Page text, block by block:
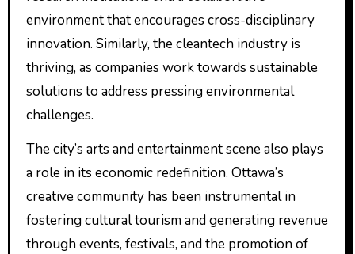
environment that encourages cross-disciplinary
innovation. Similarly, the cleantech industry is
thriving, as companies work towards sustainable
solutions to address pressing environmental
challenges.
The city’s arts and entertainment scene also plays
a role in its economic redefinition. Ottawa’s
creative community has been instrumental in
fostering cultural tourism and generating revenue
through events, festivals, and the promotion of